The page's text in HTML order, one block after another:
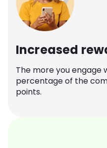
Increased
The more you engage
percentage of the
points.